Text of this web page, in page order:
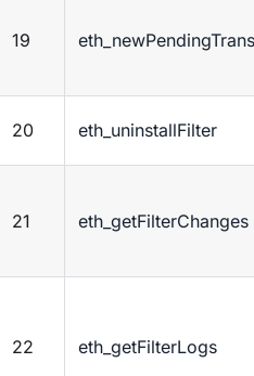
19
20 eth_uninstallFilter
21 eth_getFilterChanges
22 eth_getFilterLogs